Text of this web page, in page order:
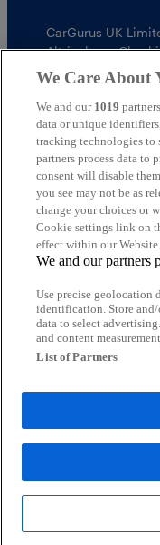
CarGurus UK
Altrincham,
We Care About
We and our 1019
data or unique
tracking technologies to
partners process data
consent will disable
you see may not be as
change your choices or
Cookie settings link on
effect within our
We and our partners
Use precise geolocation
identification. Store
data to select
and content
List of Partners